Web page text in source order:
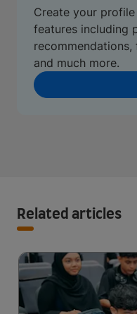
Create your
features including
and much more.
Related articles